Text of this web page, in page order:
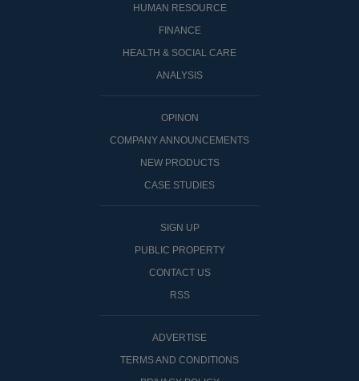
HUMAN RESOURCE
FINANCE
HEALTH & SOCIAL CARE
ANALYSIS
OPINON
COMPANY ANNOUNCEMENTS
NEW PRODUCTS
CASE STUDIES
SIGN UP
PUBLIC PROPERTY
CONTACT US
RSS
ADVERTISE
TERMS AND CONDITIONS